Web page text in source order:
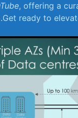
, offering a
⁤ready to